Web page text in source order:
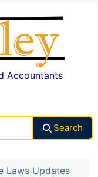
Accountants
Search
Laws Updates